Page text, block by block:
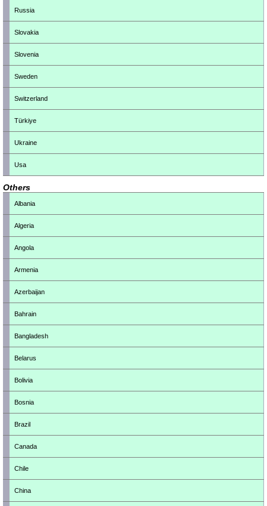
Russia
Slovakia
Slovenia
Sweden
Switzerland
Türkiye
Ukraine
Usa
Others
Albania
Algeria
Angola
Armenia
Azerbaijan
Bahrain
Bangladesh
Belarus
Bolivia
Bosnia
Brazil
Canada
Chile
China